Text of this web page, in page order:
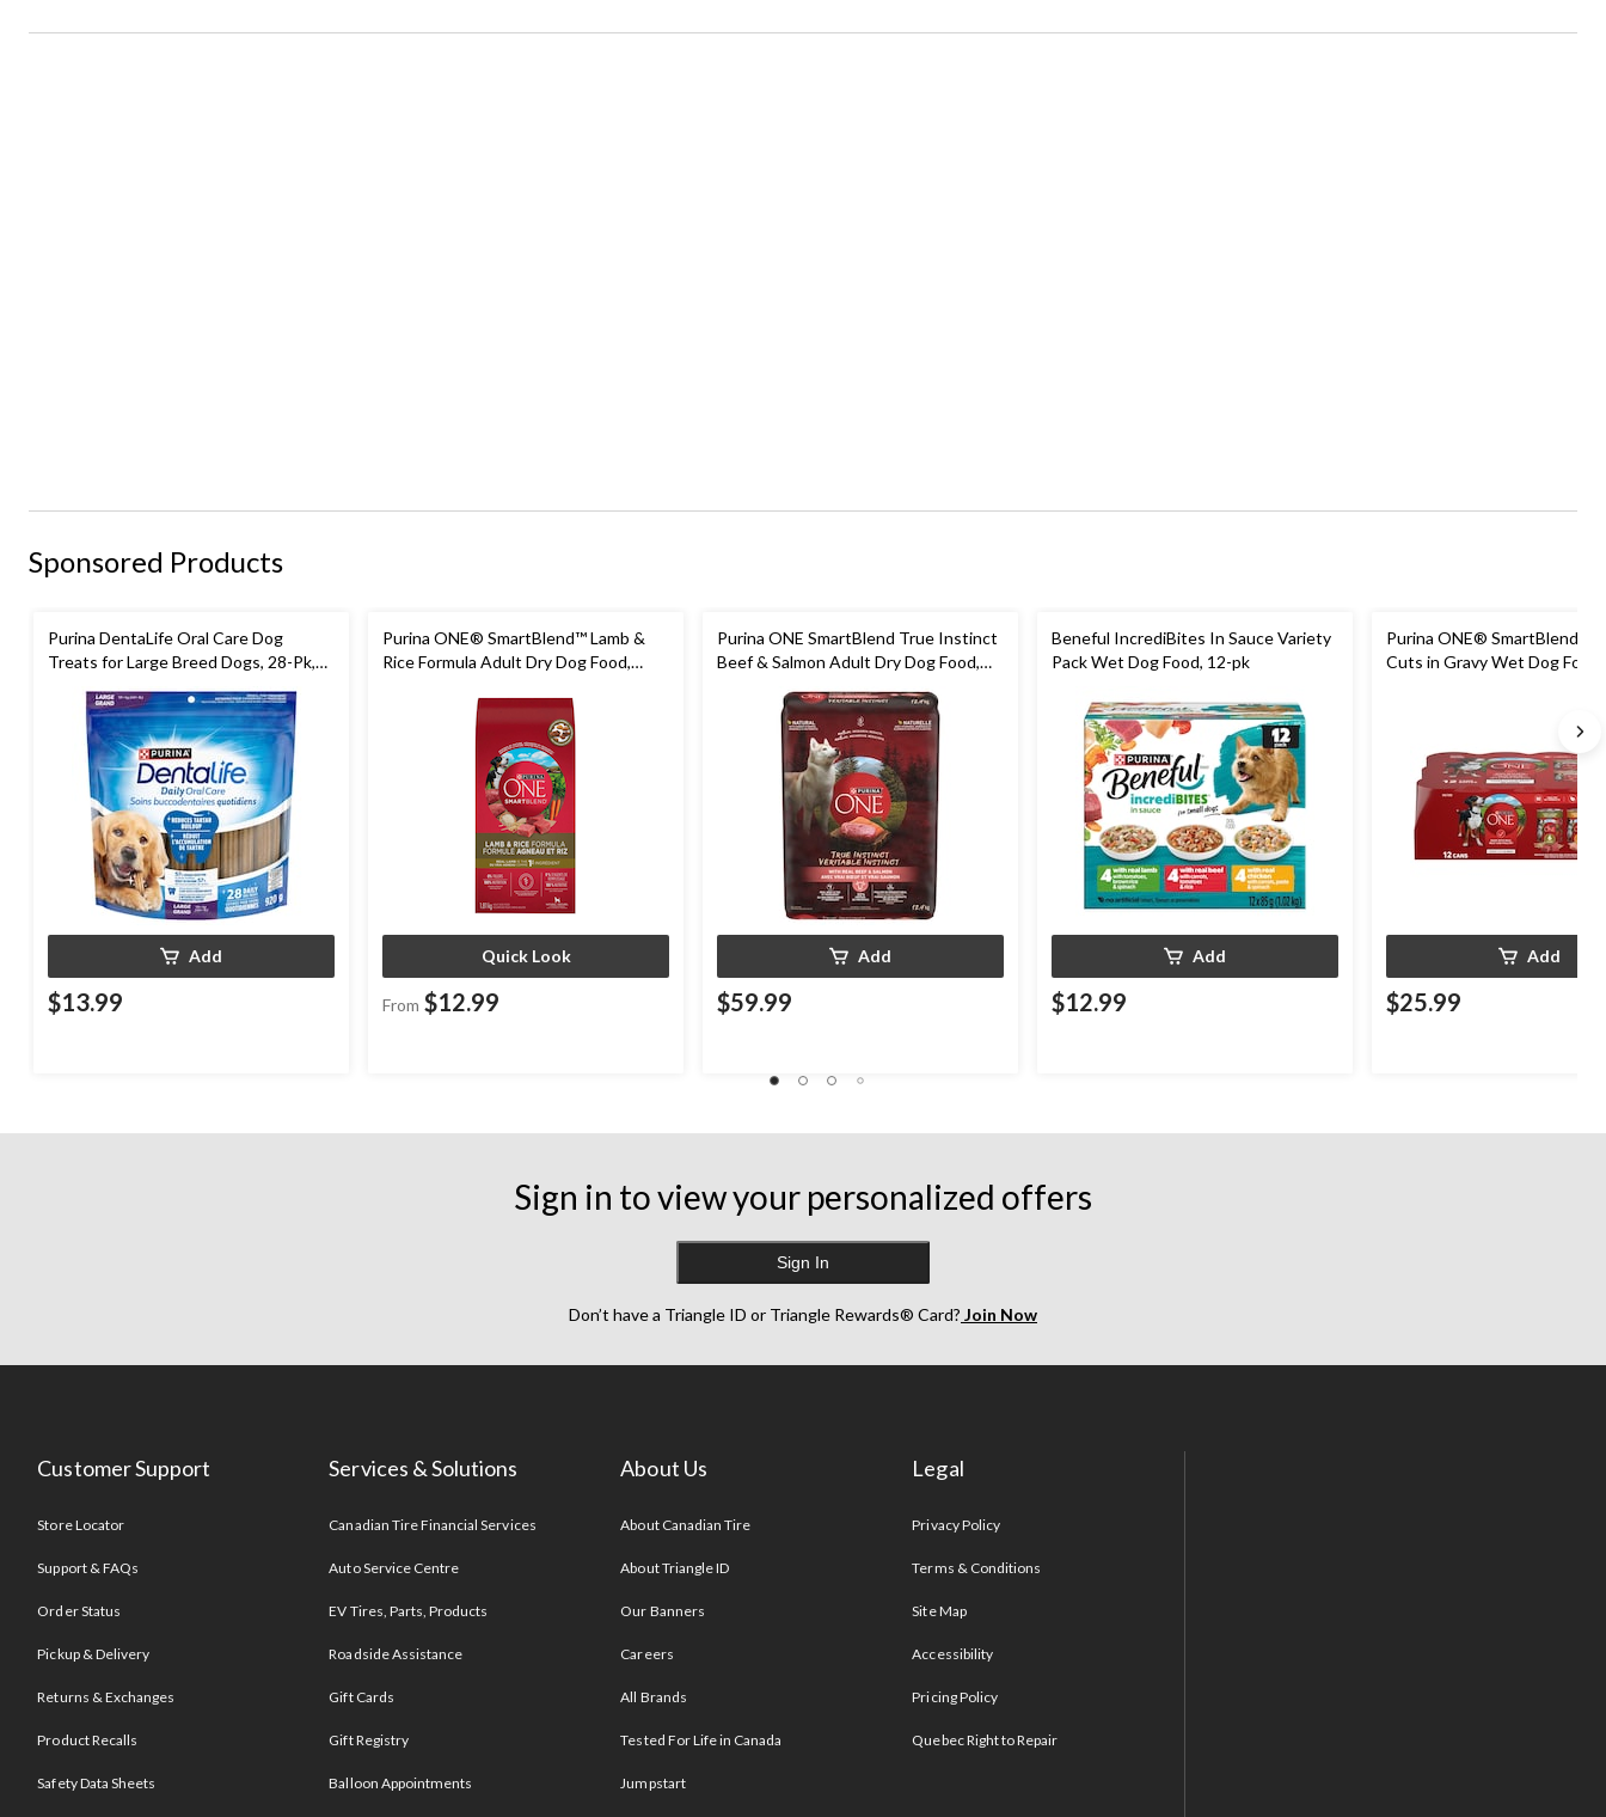
Sponsored Products
Purina DentaLife Oral Care Dog
Treats for Large Breed Dogs, 28-Pk,
Add
$13.99
Purina ONE® SmartBlend™ Lamb &
Rice Formula Adult Dry Dog Food,
Quick Look
From $12.99
Purina ONE SmartBlend True Instinct
Beef & Salmon Adult Dry Dog Food,
Add
$59.99
Beneful IncrediBites In Sauce Variety
Pack Wet Dog Food, 12-pk
Add
$12.99
Purina ONE® SmartBlend®
Cuts in Gravy Wet Dog Food
Add
$25.99
Sign in to view your personalized offers
Sign In
Don’t have a Triangle ID or Triangle Rewards® Card? Join Now
Customer Support
Store Locator
Support & FAQs
Order Status
Pickup & Delivery
Returns & Exchanges
Product Recalls
Safety Data Sheets
Services & Solutions
Canadian Tire Financial Services
Auto Service Centre
EV Tires, Parts, Products
Roadside Assistance
Gift Cards
Gift Registry
Balloon Appointments
About Us
About Canadian Tire
About Triangle ID
Our Banners
Careers
All Brands
Tested For Life in Canada
Jumpstart
Legal
Privacy Policy
Terms & Conditions
Site Map
Accessibility
Pricing Policy
Quebec Right to Repair